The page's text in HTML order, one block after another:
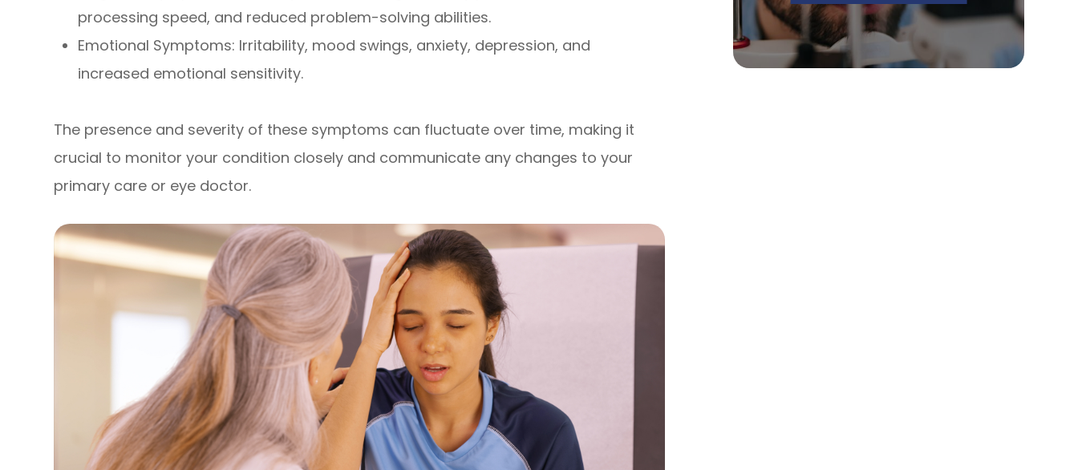
processing speed, and reduced problem-solving abilities.
Emotional Symptoms: Irritability, mood swings, anxiety, depression, and
increased emotional sensitivity.
The presence and severity of these symptoms can fluctuate over time, making it
crucial to monitor your condition closely and communicate any changes to your
primary care or eye doctor.